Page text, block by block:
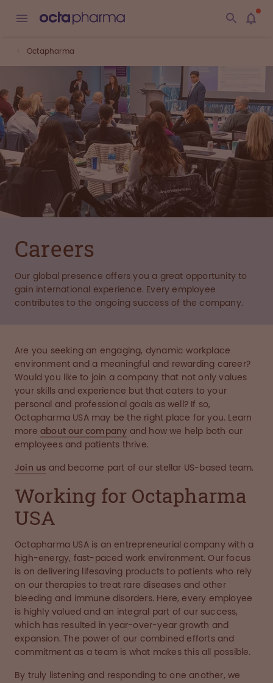
Octapharma
Careers
Our global presence offers you a great opportunity to
gain international experience. Every employee
contributes to the ongoing success of the company.
Are you seeking an engaging, dynamic workplace
environment and a meaningful and rewarding career?
Would you like to join a company that not only values
your skills and experience but that caters to your
personal and professional goals as well? If so,
Octapharma USA may be the right place for you. Learn
more about our company and how we help both our
employees and patients thrive.
Join us and become part of our stellar US-based team.
Working for Octapharma
USA
Octapharma USA is an entrepreneurial company with a
high-energy, fast-paced work environment. Our focus
is on delivering lifesaving products to patients who rely
on our therapies to treat rare diseases and other
bleeding and immune disorders. Here, every employee
is highly valued and an integral part of our success,
which has resulted in year-over-year growth and
expansion. The power of our combined efforts and
commitment as a team is what makes this all possible.
By truly listening and responding to one another, we